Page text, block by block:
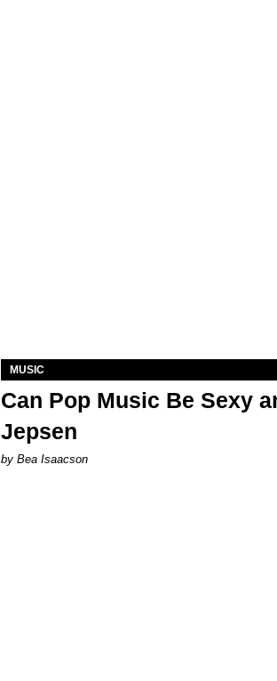
MUSIC
Can Pop Music Be Sexy
Jepsen
by Bea Isaacson